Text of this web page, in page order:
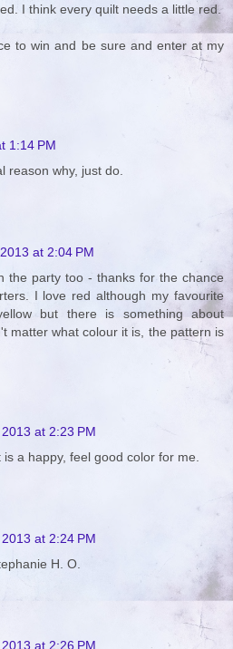
I think every quilt needs a little red.
to win and be sure and enter at my
1:14 PM
reason why, just do.
at 2:04 PM
the party too - thanks for the chance
I love red although my favourite
but there is something about
matter what colour it is, the pattern is
at 2:23 PM
a happy, feel good color for me.
at 2:24 PM
H. O.
at 2:26 PM